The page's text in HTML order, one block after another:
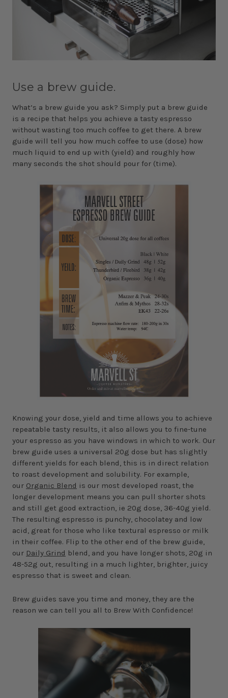
Use a brew guide.
What’s a brew guide you ask? Simply put a brew guide
is a recipe that helps you achieve a tasty espresso
without wasting too much coffee to get there. A brew
guide will tell you how much coffee to use (dose) how
much liquid to end up with (yield) and roughly how
many seconds the shot should pour for (time).
Knowing your dose, yield and time allows you to achieve
repeatable tasty results, it also allows you to fine-tune
your espresso as you have windows in which to work. Our
brew guide uses a universal 20g dose but has slightly
different yields for each blend, this is in direct relation
to roast development and solubility. For example,
our Organic Blend is our most developed roast, the
longer development means you can pull shorter shots
and still get good extraction, ie 20g dose, 36-40g yield.
The resulting espresso is punchy, chocolatey and low
acid, great for those who like textural espresso or milk
in their coffee. Flip to the other end of the brew guide,
our Daily Grind blend, and you have longer shots, 20g in
48-52g out, resulting in a much lighter, brighter, juicy
espresso that is sweet and clean.
Brew guides save you time and money, they are the
reason we can tell you all to Brew With Confidence!